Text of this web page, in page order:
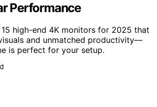
Performance
high-end 4K monitors for 2025 that
and unmatched productivity—
is perfect for your setup.